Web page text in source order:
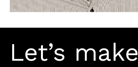
Let’s make